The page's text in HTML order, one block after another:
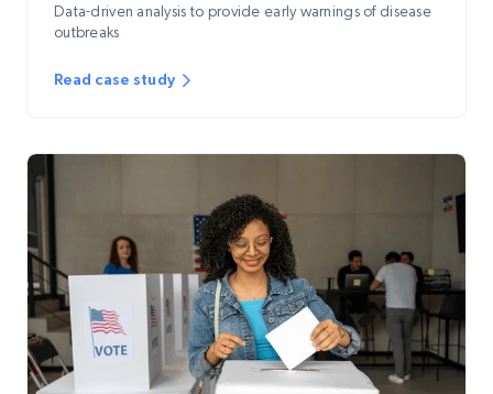
Data-driven analysis to provide early warnings of disease
outbreaks
Read case study